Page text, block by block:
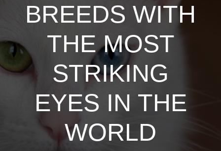
BREEDS WITH
THE MOST
STRIKING
EYES IN THE
WORLD